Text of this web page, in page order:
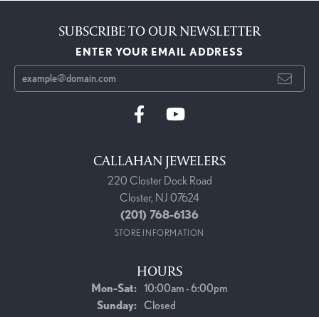
SUBSCRIBE TO OUR NEWSLETTER
ENTER YOUR EMAIL ADDRESS
CALLAHAN JEWELERS
220 Closter Dock Road
Closter, NJ 07624
(201) 768-6136
STORE INFORMATION
HOURS
Mon-Sat:Monday - Saturday:
10:00am - 6:00pm
Sunday: Closed